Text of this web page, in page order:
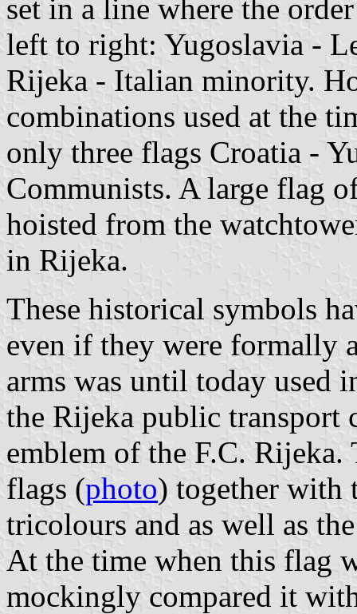
set in a line where the
left to right: Yugoslavia -
Rijeka - Italian minority.
combinations used at the
only three flags Croatia -
Communists. A large flag
hoisted from the
in Rijeka.
These historical symbols
even if they were formally
arms was until today used
the Rijeka public transport
emblem of the F.C. Rijeka.
flags (photo) together with
tricolours and as well as
At the time when this flag
mockingly compared it